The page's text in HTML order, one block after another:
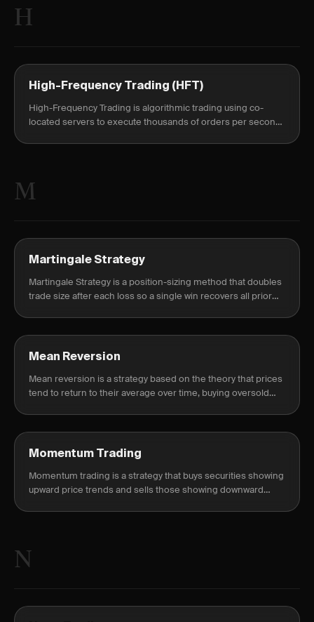
H
High-Frequency Trading (HFT)
High-Frequency Trading is algorithmic trading using co-
located servers to execute thousands of orders per second,
M
Martingale Strategy
Martingale Strategy is a position-sizing method that doubles
trade size after each loss so a single win recovers all prior
Mean Reversion
Mean reversion is a strategy based on the theory that prices
tend to return to their average over time, buying oversold
Momentum Trading
Momentum trading is a strategy that buys securities showing
upward price trends and sells those showing downward
N